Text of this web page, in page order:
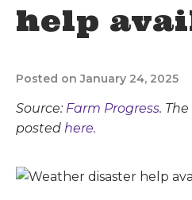
help
Posted on January 24, 2025
Source: Farm Progress.
posted here.